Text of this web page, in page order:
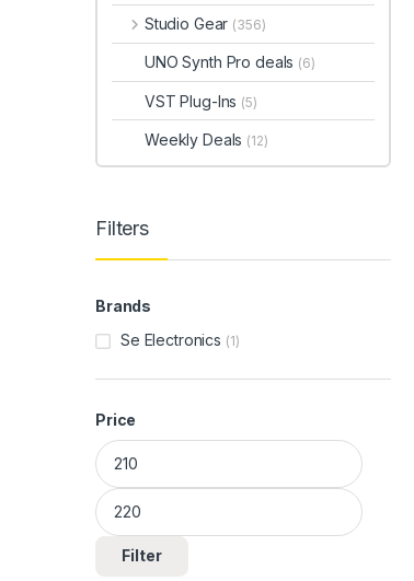
Studio Gear (356)
UNO Synth Pro deals (6)
VST Plug-Ins (5)
Weekly Deals (12)
Filters
Brands
Se Electronics (1)
Price
Min price
Max price
Filter